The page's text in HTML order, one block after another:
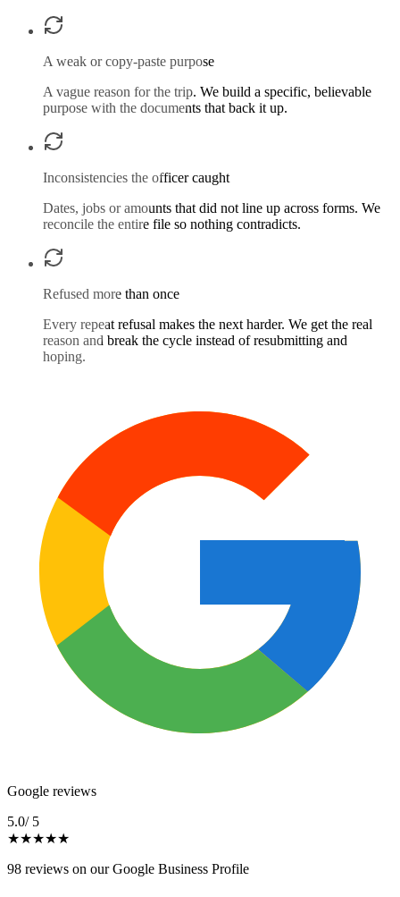
A weak or copy-paste purpose
A vague reason for the trip. We build a specific, believable
purpose with the documents that back it up.
Inconsistencies the officer caught
Dates, jobs or amounts that did not line up across forms. We
reconcile the entire file so nothing contradicts.
Refused more than once
Every repeat refusal makes the next harder. We get the real
reason and break the cycle instead of resubmitting and
hoping.
Google reviews
5.0/ 5
★★★★★
98 reviews on our Google Business Profile